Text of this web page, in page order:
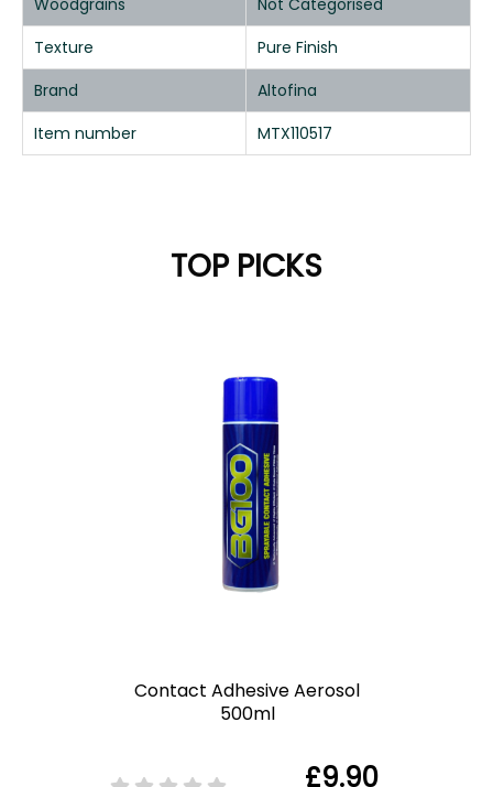
Woodgrains
Not Categorised
Texture
Pure Finish
Brand
Altofina
Item number
MTX110517
TOP PICKS
Contact Adhesive Aerosol
500ml
£9.90